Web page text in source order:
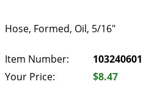
Hose, Formed, Oil, 5/16"
Item Number:
103240601
Your Price:
$8.47